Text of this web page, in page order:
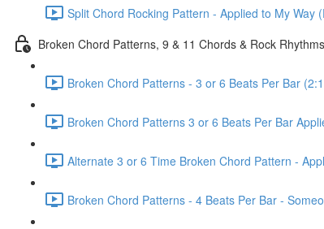
Split Chord Rocking Pattern - Applied to My Way
Broken Chord Patterns, 9 & 11 Chords & Rock Rhythms
Broken Chord Patterns - 3 or 6 Beats Per Bar
Broken Chord Patterns 3 or 6 Beats Per Bar
Alternate 3 or 6 Time Broken Chord Pattern -
Broken Chord Patterns - 4 Beats Per Bar -